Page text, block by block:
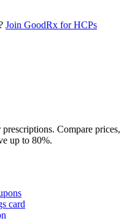
Join GoodRx for HCPs
Compare prices,
up to 80%.
card